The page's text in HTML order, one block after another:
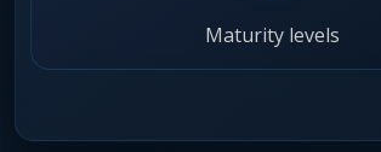
Maturity levels